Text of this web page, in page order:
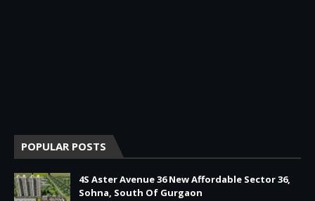
POPULAR POSTS
4S Aster Avenue 36 New Affordable Sector 36,
Sohna, South Of Gurgaon